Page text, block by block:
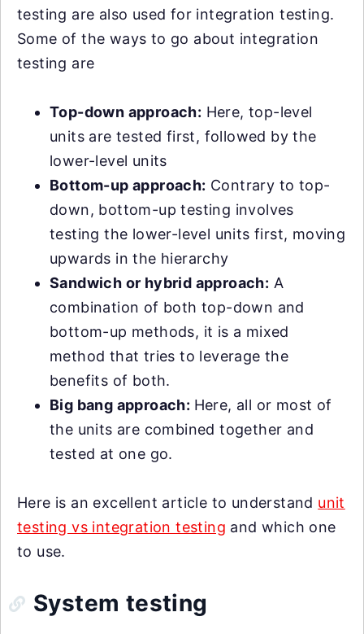
testing are also used for integration testing.
Some of the ways to go about integration
testing are
Top-down approach: Here, top-level
units are tested first, followed by the
lower-level units
Bottom-up approach: Contrary to top-
down, bottom-up testing involves
testing the lower-level units first, moving
upwards in the hierarchy
Sandwich or hybrid approach: A
combination of both top-down and
bottom-up methods, it is a mixed
method that tries to leverage the
benefits of both.
Big bang approach: Here, all or most of
the units are combined together and
tested at one go.
Here is an excellent article to understand unit
testing vs integration testing and which one
to use.
System testing